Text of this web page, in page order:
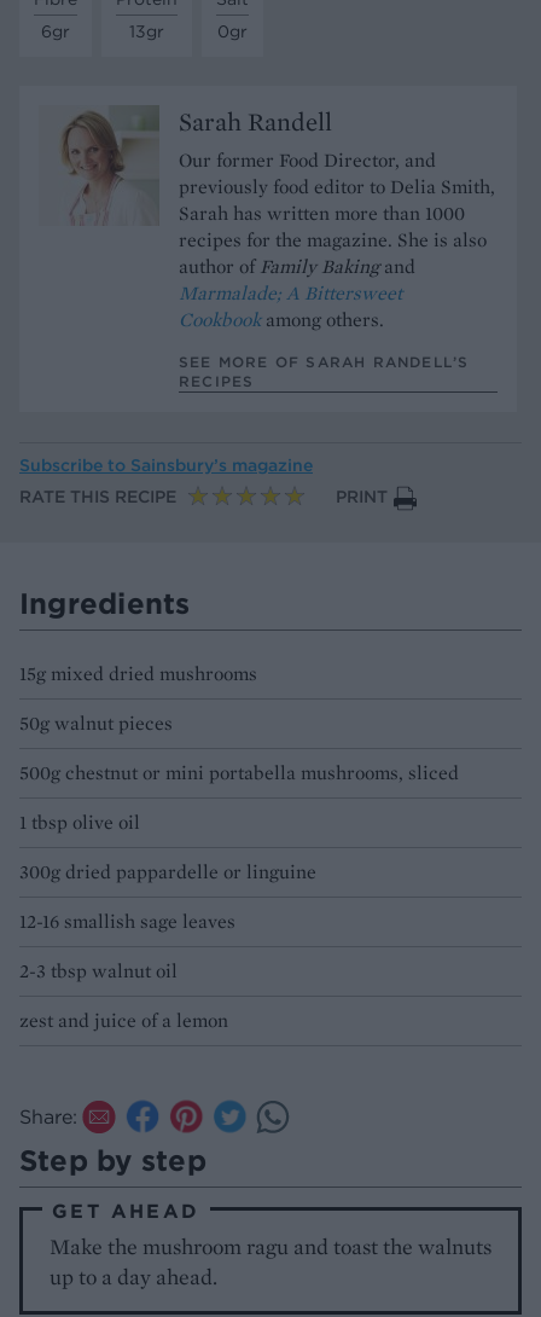
6gr
13gr
0gr
Sarah Randell
Our former Food Director, and
previously food editor to Delia Smith,
Sarah has written more than 1000
recipes for the magazine. She is also
author ofFamily Bakingand
Marmalade; A Bittersweet
Cookbook among others.
SEE MORE OF SARAH RANDELL’S
RECIPES
Subscribe to Sainsbury’s magazine
RATE THIS RECIPE
PRINT
Ingredients
15g mixed dried mushrooms
50g walnut pieces
500g chestnut or mini portabella mushrooms, sliced
1 tbsp olive oil
300g dried pappardelle or linguine
12-16 smallish sage leaves
2-3 tbsp walnut oil
zest and juice of a lemon
Share:
Step by step
GET AHEAD
Make the mushroom ragu and toast the walnuts
up to a day ahead.